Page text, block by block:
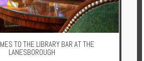
TO THE LIBRARY BAR AT THE
LANESBOROUGH